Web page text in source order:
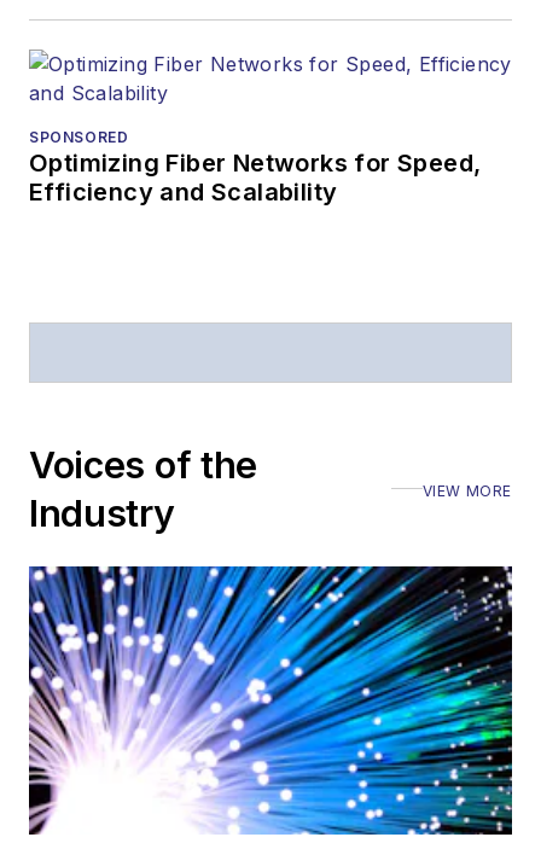
SPONSORED
Optimizing Fiber Networks for Speed,
Efficiency and Scalability
Voices of the
Industry
VIEW MORE